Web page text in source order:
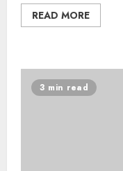
READ MORE
3 min read